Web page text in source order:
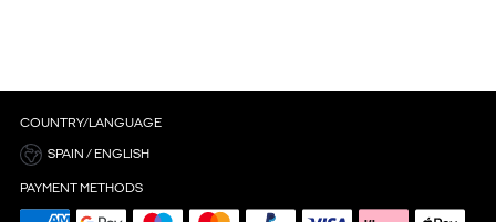
COUNTRY/LANGUAGE
SPAIN / ENGLISH
PAYMENT METHODS